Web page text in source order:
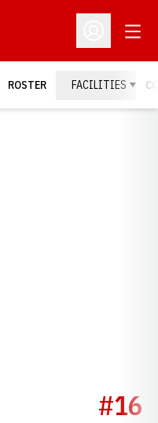
Open
ROSTER FACILITIES
SEASON 2021
#16